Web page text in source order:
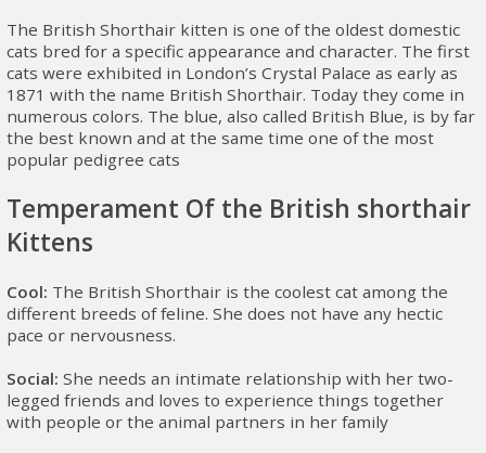
The British Shorthair kitten is one of the oldest domestic
cats bred for a specific appearance and character. The first
cats were exhibited in London’s Crystal Palace as early as
1871 with the name British Shorthair. Today they come in
numerous colors. The blue, also called British Blue, is by far
the best known and at the same time one of the most
popular pedigree cats
Temperament Of the British shorthair
Kittens
Cool: The British Shorthair is the coolest cat among the
different breeds of feline. She does not have any hectic
pace or nervousness.
Social: She needs an intimate relationship with her two-
legged friends and loves to experience things together
with people or the animal partners in her family